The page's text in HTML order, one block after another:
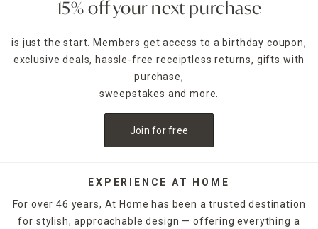
15% off your next purchase
is just the start. Members get access to a birthday coupon,
exclusive deals, hassle-free receiptless returns, gifts with
purchase,
sweepstakes and more.
Join for free
EXPERIENCE AT HOME
For over 46 years, At Home has been a trusted destination
for stylish, approachable design — offering everything a